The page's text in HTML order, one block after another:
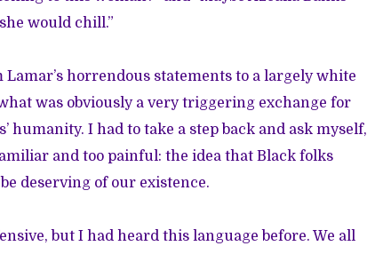
would chill.”
horrendous statements to a largely white
was obviously a very triggering exchange for
humanity. I had to take a step back and ask myself,
and too painful: the idea that Black folks
deserving of our existence.
but I had heard this language before. We all